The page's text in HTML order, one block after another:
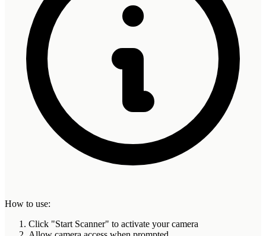
How to use:
Click "Start Scanner" to activate your camera